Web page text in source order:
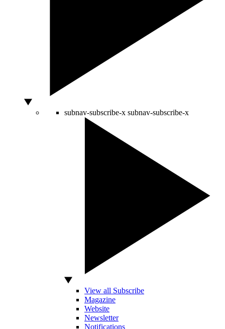
subnav-subscribe-x subnav-subscribe-x
View all Subscribe
Magazine
Website
Newsletter
Notifications